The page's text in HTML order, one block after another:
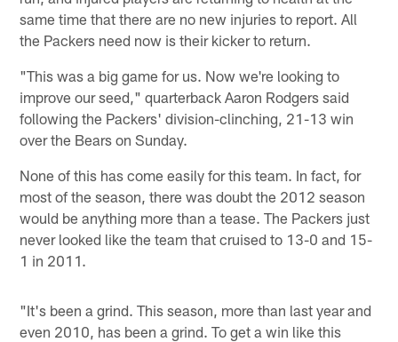
same time that there are no new injuries to report. All
the Packers need now is their kicker to return.
"This was a big game for us. Now we're looking to
improve our seed," quarterback Aaron Rodgers said
following the Packers' division-clinching, 21-13 win
over the Bears on Sunday.
None of this has come easily for this team. In fact, for
most of the season, there was doubt the 2012 season
would be anything more than a tease. The Packers just
never looked like the team that cruised to 13-0 and 15-
1 in 2011.
"It's been a grind. This season, more than last year and
even 2010, has been a grind. To get a win like this